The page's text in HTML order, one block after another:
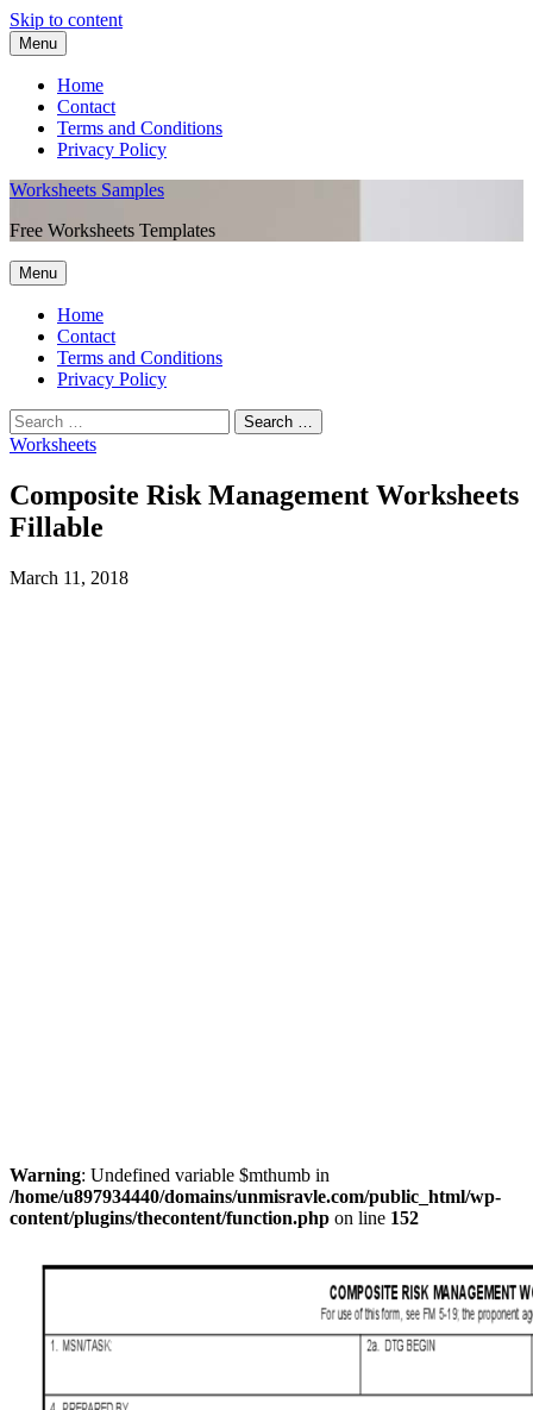
Skip to content
Menu
Home
Contact
Terms and Conditions
Privacy Policy
Worksheets Samples
Free Worksheets Templates
Menu
Home
Contact
Terms and Conditions
Privacy Policy
Worksheets
Composite Risk Management Worksheets
Fillable
March 11, 2018
Warning: Undefined variable $mthumb in
/home/u897934440/domains/unmisravle.com/public_html/wp-
content/plugins/thecontent/function.php on line 152